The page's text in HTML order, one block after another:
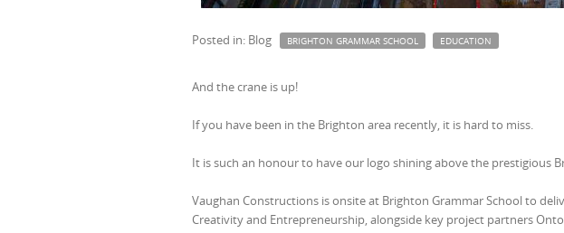
Posted in: Blog BRIGHTON GRAMMAR SCHOOL EDUCATION
And the crane is up!
If you have been in the Brighton area recently, it is hard to miss.
It is such an honour to have our logo shining above the prestigious
Vaughan Constructions is onsite at Brighton Grammar School to
Creativity and Entrepreneurship, alongside key project partners